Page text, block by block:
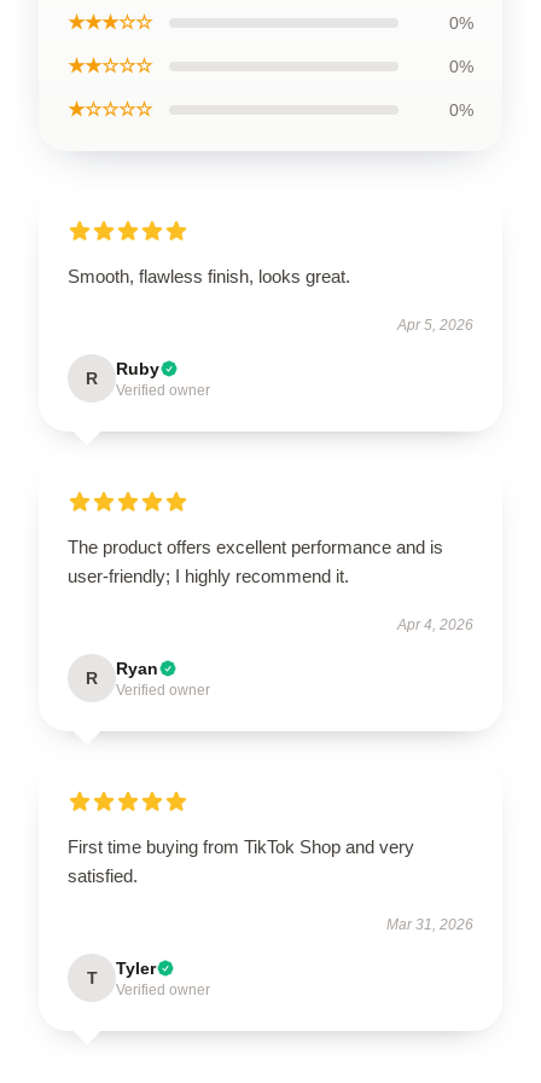
★★★☆☆ 0%
★★☆☆☆ 0%
★☆☆☆☆ 0%
Smooth, flawless finish, looks great.
Apr 5, 2026
R Ruby
Verified owner
The product offers excellent performance and is
user-friendly; I highly recommend it.
Apr 4, 2026
R Ryan
Verified owner
First time buying from TikTok Shop and very
satisfied.
Mar 31, 2026
T Tyler
Verified owner